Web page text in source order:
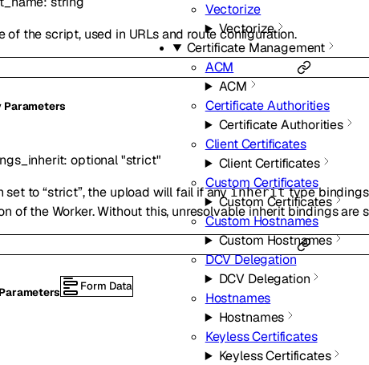
Vectorize
Vectorize
Certificate Management
ACM
ACM
Certificate Authorities
Certificate Authorities
Client Certificates
Client Certificates
Custom Certificates
Custom Certificates
Custom Hostnames
Custom Hostnames
DCV Delegation
DCV Delegation
Hostnames
Hostnames
Keyless Certificates
Keyless Certificates
of the script, used in URLs and route configuration.
Parameters
:optional"strict"
set to “strict”, the upload will fail if anyinherittype bindings
of the Worker. Without this, unresolvable inherit bindings are
Form Data